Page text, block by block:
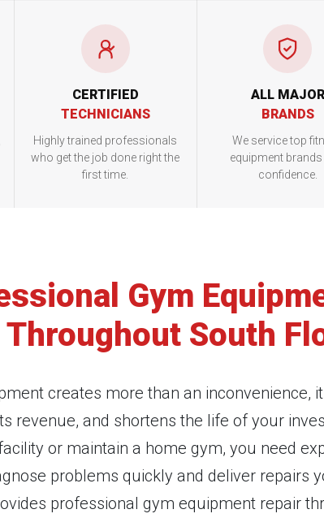
CERTIFIED
TECHNICIANS
Highly trained professionals
who get the job done right the
first time.
ALL MAJOR
BRANDS
We service top
equipment
confidence.
Gym
Throughout South
creates more than an inconvenience,
revenue, and shortens the life of your
or maintain a home gym, you need
problems quickly and deliver repairs
professional gym equipment repair